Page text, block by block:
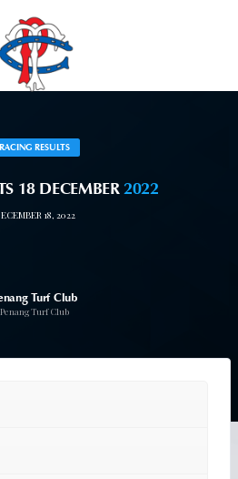
RACING RESULTS
18 DECEMBER2022
18, 2022
Turf Club
Penang Turf Club